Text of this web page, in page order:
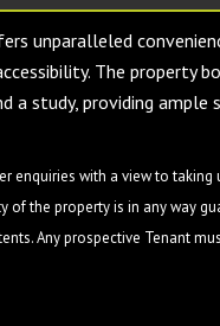
unparalleled
The property
a study, providing ample
enquiries with a view to
the property is in any way
Any prospective Tenant